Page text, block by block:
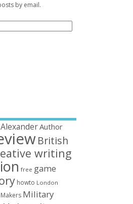
by email.
AlexanderAuthor
British
writing
free game
howto London
Military